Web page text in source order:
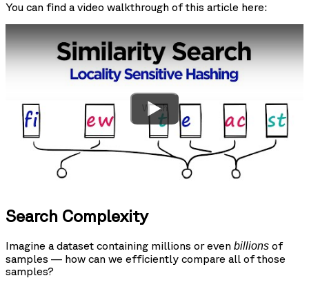
You can find a video walkthrough of this article here:
Watch
Search Complexity
Imagine a dataset containing millions or even billions of
samples — how can we efficiently compare all of those
samples?